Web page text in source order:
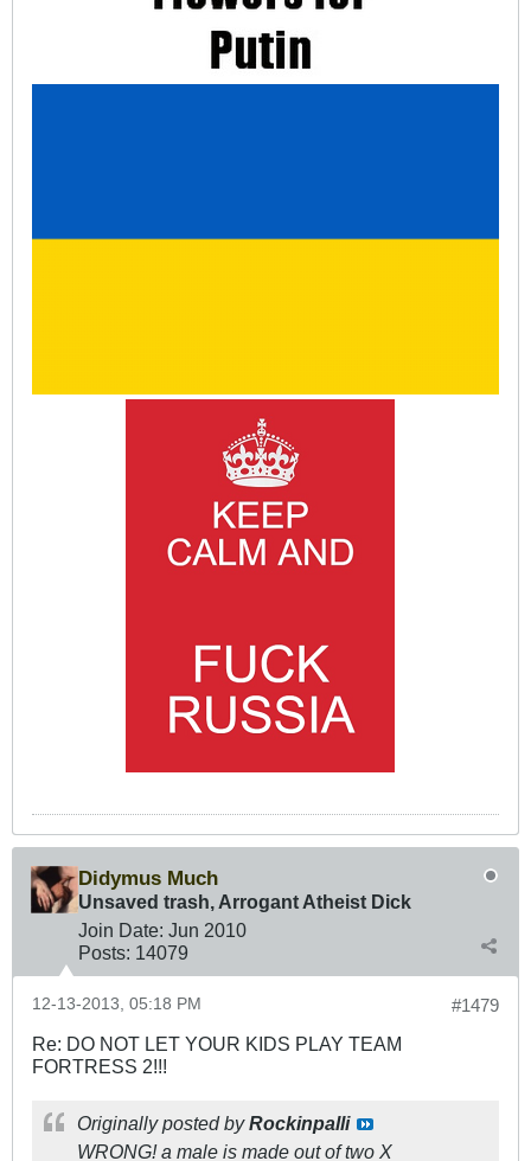
Didymus Much
Unsaved trash, Arrogant Atheist Dick
Join Date: Jun 2010
Posts: 14079
#1479
12-13-2013, 05:18 PM
Re: DO NOT LET YOUR KIDS PLAY TEAM
FORTRESS 2!!!
Originally posted byRockinpalli
WRONG! a male is made out of two X